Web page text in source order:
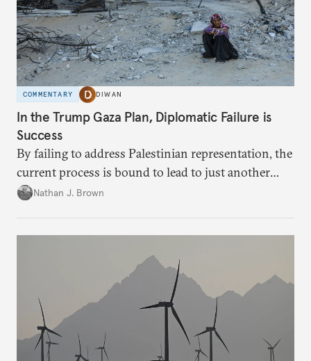
COMMENTARY DIWAN
In the Trump Gaza Plan, Diplomatic Failure is
Success
By failing to address Palestinian representation, the
current process is bound to lead to just another
temporary arrangement.
Nathan J. Brown